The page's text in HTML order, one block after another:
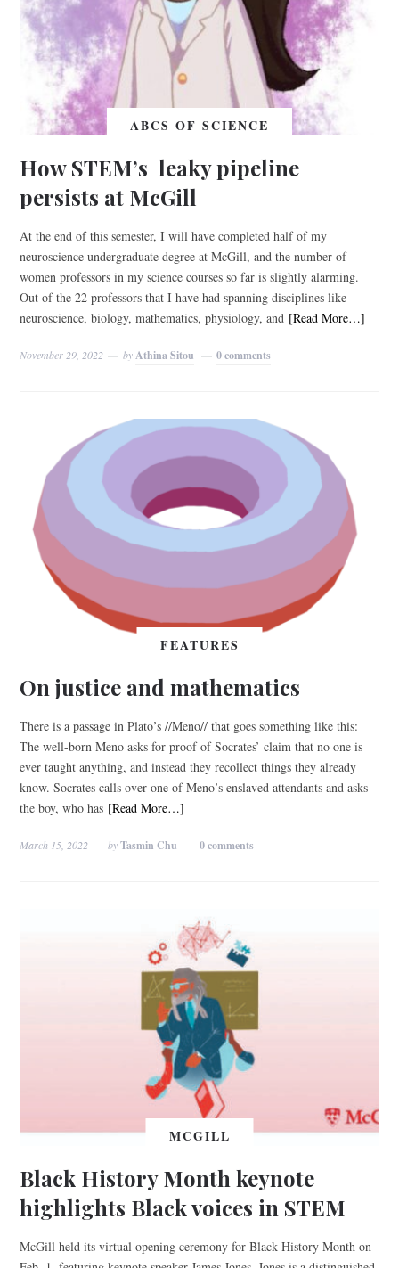
ABCS OF SCIENCE
How STEM’s leaky pipeline
persists at McGill
At the end of this semester, I will have completed half of my
neuroscience undergraduate degree at McGill, and the number of
women professors in my science courses so far is slightly alarming.
Out of the 22 professors that I have had spanning disciplines like
neuroscience, biology, mathematics, physiology, and [Read More…]
November 29, 2022 by Athina Sitou 0 comments
FEATURES
On justice and mathematics
There is a passage in Plato’s //Meno// that goes something like this:
The well-born Meno asks for proof of Socrates’ claim that no one is
ever taught anything, and instead they recollect things they already
know. Socrates calls over one of Meno’s enslaved attendants and asks
the boy, who has [Read More…]
March 15, 2022 byTasmin Chu 0 comments
MCGILL
Black History Month keynote
highlights Black voices in STEM
McGill held its virtual opening ceremony for Black History Month on